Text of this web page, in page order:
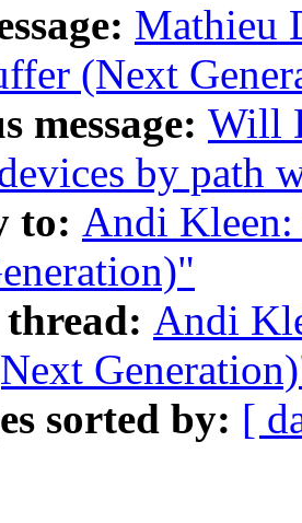
Mathieu
(Next
message: Will
by path
to: Andi
Andi
sorted by: [